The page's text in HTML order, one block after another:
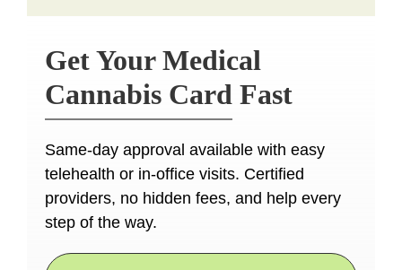
Get Your Medical
Cannabis Card Fast
Same-day approval available with easy
telehealth or in-office visits. Certified
providers, no hidden fees, and help every
step of the way.